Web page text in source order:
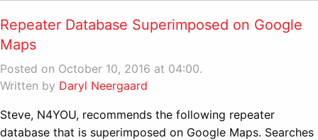
Repeater Database Superimposed on Google
Maps
Posted on October 10, 2016 at 04:00.
Written by Daryl Neergaard
Steve, N4YOU, recommends the following repeater
database that is superimposed on Google Maps. Searches